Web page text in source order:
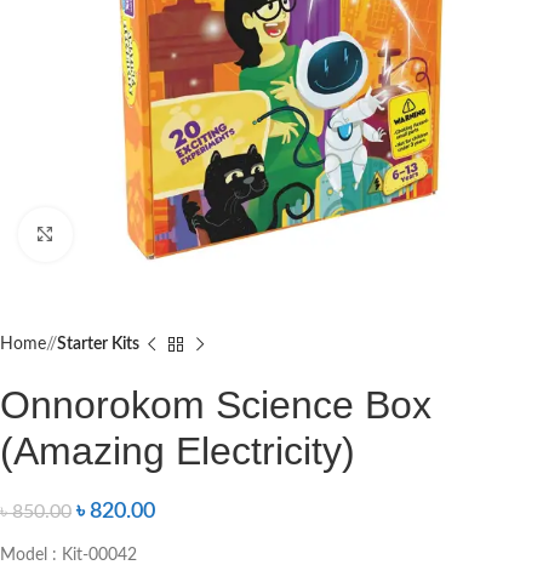
Click to enlarge
Home/ Starter Kits
Onnorokom Science Box
(Amazing Electricity)
৳850.00 ৳820.00
Model : Kit-00042